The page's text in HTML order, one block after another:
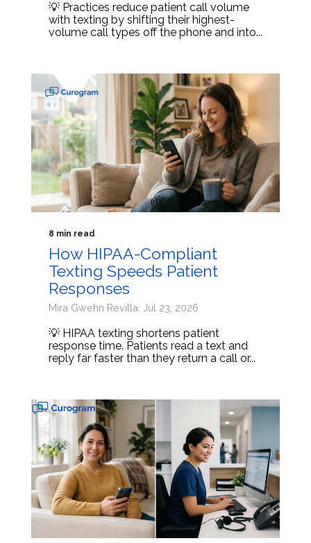
💡 Practices reduce patient call volume
with texting by shifting their highest-
volume call types off the phone and into...
8 min read
How HIPAA-Compliant
Texting Speeds Patient
Responses
Mira Gwehn Revilla: Jul 23, 2026
💡 HIPAA texting shortens patient
response time. Patients read a text and
reply far faster than they return a call or...